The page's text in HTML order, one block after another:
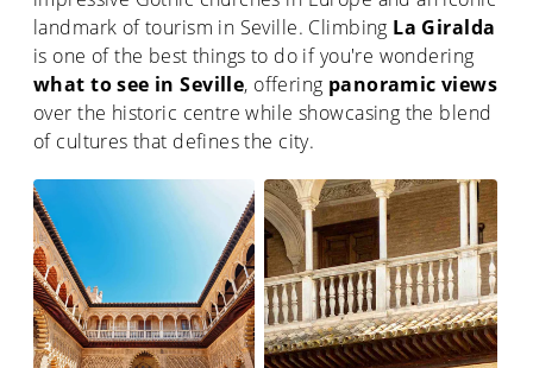
landmark of tourism in Seville. Climbing La Giralda
is one of the best things to do if you're wondering
what to see in Seville, offering panoramic views
over the historic centre while showcasing the blend
of cultures that defines the city.